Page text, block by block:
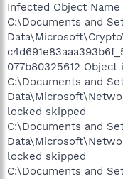
Infected Object
C:\Documents and
077b80325612
C:\Documents and
locked skipped
C:\Documents and
locked skipped
C:\Documents and